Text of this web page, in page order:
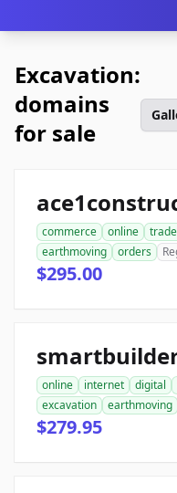
Excavation:
domains
for sale
commerce online trade
earthmoving
orders
$295.00
online internet digital
excavation
earthmoving
$279.95